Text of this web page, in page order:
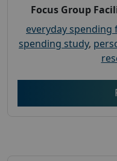
Focus Group
everyday spending
spending study,